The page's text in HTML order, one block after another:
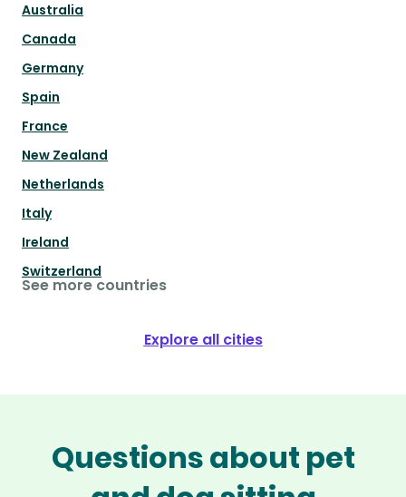
Australia
Canada
Germany
Spain
France
New Zealand
Netherlands
Italy
Ireland
Switzerland
See more countries
Explore all cities
Questions about pet